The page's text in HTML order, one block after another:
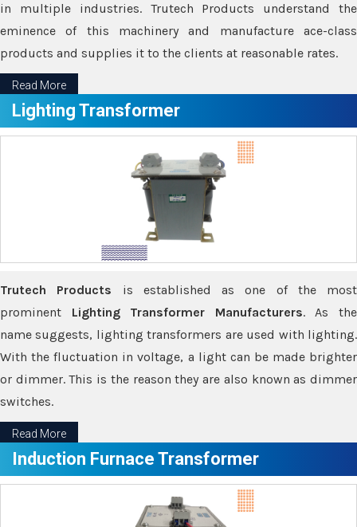
in multiple industries. Trutech Products understand the
eminence of this machinery and manufacture ace-class
products and supplies it to the clients at reasonable rates.
Read More
Lighting Transformer
Trutech Products is established as one of the most
prominent Lighting Transformer Manufacturers. As the
name suggests, lighting transformers are used with lighting.
With the fluctuation in voltage, a light can be made brighter
or dimmer. This is the reason they are also known as dimmer
switches.
Read More
Induction Furnace Transformer